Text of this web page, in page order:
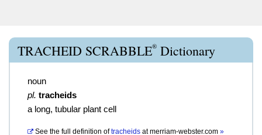
TRACHEID SCRABBLE® Dictionary
noun
pl. tracheids
a long, tubular plant cell
See the full definition of tracheids atmerriam-webster.com »